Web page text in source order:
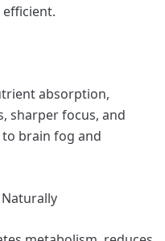
absorption,
sharper focus, and
brain fog and